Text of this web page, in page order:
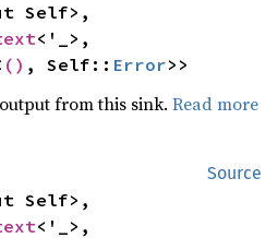
Self>,
<'_>,
() , Self:: Error>>
from this sink.Read more
Source
Self>,
<'_>,